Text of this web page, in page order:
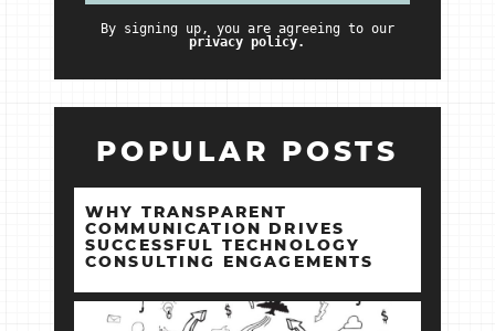
By signing up, you are agreeing to our
privacy policy.
POPULAR POSTS
WHY TRANSPARENT
COMMUNICATION DRIVES
SUCCESSFUL TECHNOLOGY
CONSULTING ENGAGEMENTS